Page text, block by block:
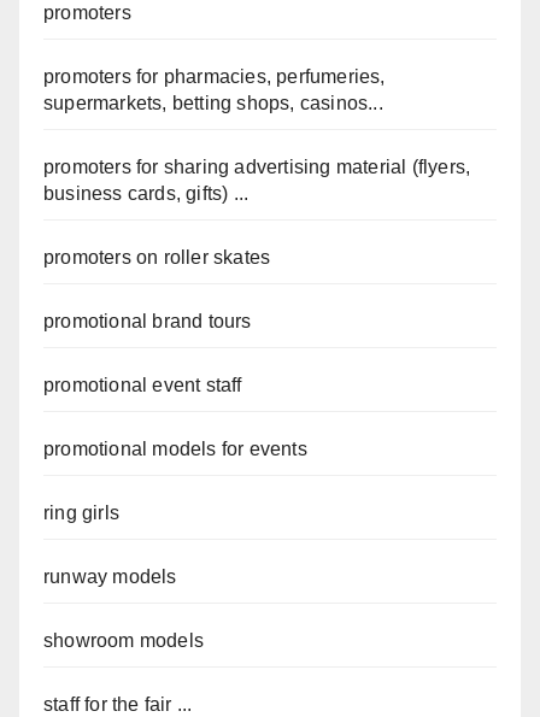
promoters
promoters for pharmacies, perfumeries,
supermarkets, betting shops, casinos...
promoters for sharing advertising material (flyers,
business cards, gifts) ...
promoters on roller skates
promotional brand tours
promotional event staff
promotional models for events
ring girls
runway models
showroom models
staff for the fair ...